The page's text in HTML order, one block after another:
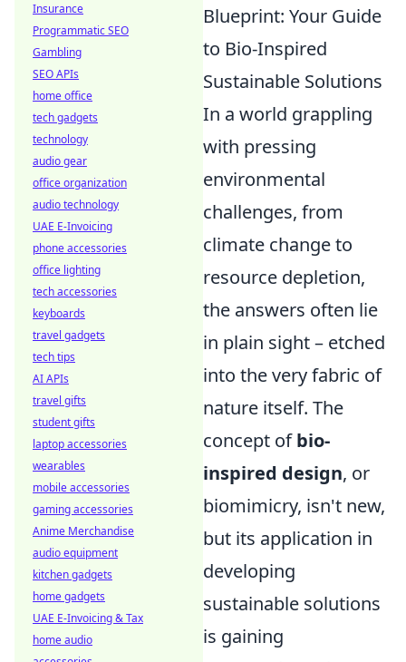
Blueprint: Your Guide
to Bio-Inspired
Sustainable Solutions
In a world grappling
with pressing
environmental
challenges, from
climate change to
resource depletion,
the answers often lie
in plain sight – etched
into the very fabric of
nature itself. The
concept ofbio-
inspired design, or
biomimicry, isn't new,
but its application in
developing
sustainable solutions
is gaining
Insurance
Programmatic SEO
Gambling
SEO APIs
home office
tech gadgets
technology
audio gear
office organization
audio technology
UAE E-Invoicing
phone accessories
office lighting
tech accessories
keyboards
travel gadgets
tech tips
AI APIs
travel gifts
student gifts
laptop accessories
wearables
mobile accessories
gaming accessories
Anime Merchandise
audio equipment
kitchen gadgets
home gadgets
UAE E-Invoicing & Tax
home audio